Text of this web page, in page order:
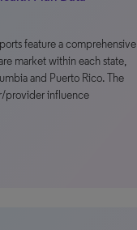
feature a comprehensive
market within each state,
and Puerto Rico. The
provider influence